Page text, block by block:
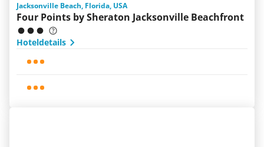
Jacksonville Beach, Florida, USA
Four Points by Sheraton Jacksonville Beachfront
Hoteldetails